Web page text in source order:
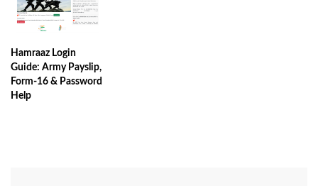
Hamraaz Login
Guide: Army Payslip,
Form-16 & Password
Help